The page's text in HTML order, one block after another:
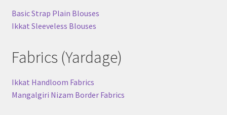
Basic Strap Plain Blouses
Ikkat Sleeveless Blouses
Fabrics (Yardage)
Ikkat Handloom Fabrics
Mangalgiri Nizam Border Fabrics